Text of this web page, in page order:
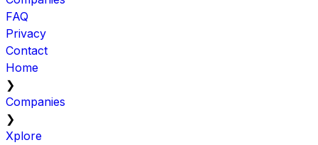
FAQ
Privacy
Contact
Home
❯
Companies
❯
Xplore